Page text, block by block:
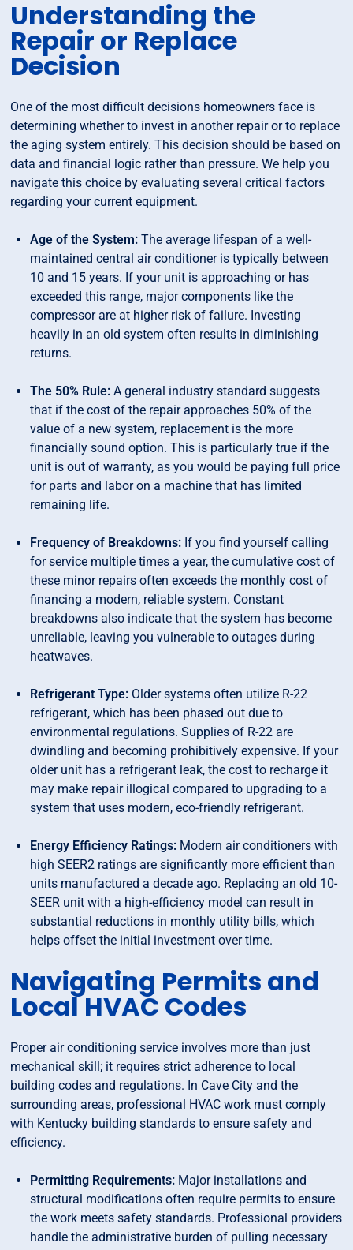
Understanding the
Repair or Replace
Decision
One of the most difficult decisions homeowners face is
determining whether to invest in another repair or to replace
the aging system entirely. This decision should be based on
data and financial logic rather than pressure. We help you
navigate this choice by evaluating several critical factors
regarding your current equipment.
Age of the System:The average lifespan of a well-
maintained central air conditioner is typically between
10 and 15 years. If your unit is approaching or has
exceeded this range, major components like the
compressor are at higher risk of failure. Investing
heavily in an old system often results in diminishing
returns.
The 50% Rule:A general industry standard suggests
that if the cost of the repair approaches 50% of the
value of a new system, replacement is the more
financially sound option. This is particularly true if the
unit is out of warranty, as you would be paying full price
for parts and labor on a machine that has limited
remaining life.
Frequency of Breakdowns: If you find yourself calling
for service multiple times a year, the cumulative cost of
these minor repairs often exceeds the monthly cost of
financing a modern, reliable system. Constant
breakdowns also indicate that the system has become
unreliable, leaving you vulnerable to outages during
heatwaves.
Refrigerant Type: Older systems often utilize R-22
refrigerant, which has been phased out due to
environmental regulations. Supplies of R-22 are
dwindling and becoming prohibitively expensive. If your
older unit has a refrigerant leak, the cost to recharge it
may make repair illogical compared to upgrading to a
system that uses modern, eco-friendly refrigerant.
Energy Efficiency Ratings: Modern air conditioners with
high SEER2 ratings are significantly more efficient than
units manufactured a decade ago. Replacing an old 10-
SEER unit with a high-efficiency model can result in
substantial reductions in monthly utility bills, which
helps offset the initial investment over time.
Navigating Permits and
Local HVAC Codes
Proper air conditioning service involves more than just
mechanical skill; it requires strict adherence to local
building codes and regulations. In Cave City and the
surrounding areas, professional HVAC work must comply
with Kentucky building standards to ensure safety and
efficiency.
Permitting Requirements: Major installations and
structural modifications often require permits to ensure
the work meets safety standards. Professional providers
handle the administrative burden of pulling necessary